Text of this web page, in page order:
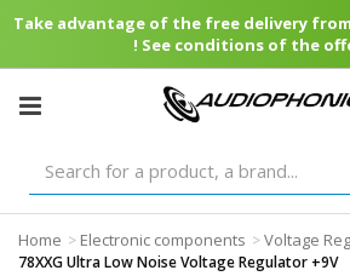
Take advantage of the free delivery
! See conditions of the
Home > Electronic components >Voltage
78XXG Ultra Low Noise Voltage Regulator +9V